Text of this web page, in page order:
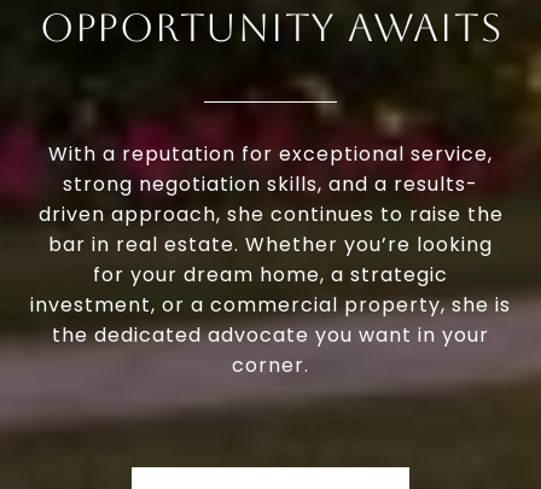
OPPORTUNITY AWAITS
With a reputation for exceptional service,
strong negotiation skills, and a results-
driven approach, she continues to raise the
bar in real estate. Whether you’re looking
for your dream home, a strategic
investment, or a commercial property, she is
the dedicated advocate you want in your
corner.